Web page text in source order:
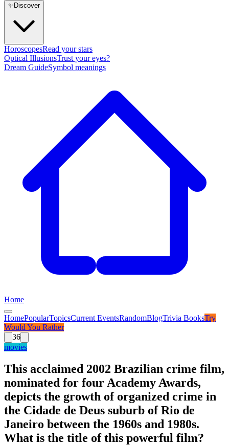
✨ Discover
HoroscopesRead your stars
Optical IllusionsTrust your eyes?
Dream GuideSymbol meanings
Home
HomePopularTopicsCurrent EventsRandomBlogTrivia BooksTry
Would You Rather
36
movies
This acclaimed 2002 Brazilian crime film,
nominated for four Academy Awards,
depicts the growth of organized crime in
the Cidade de Deus suburb of Rio de
Janeiro between the 1960s and 1980s.
What is the title of this powerful film?